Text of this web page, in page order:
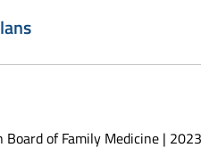
Board of Family Medicine | 2023